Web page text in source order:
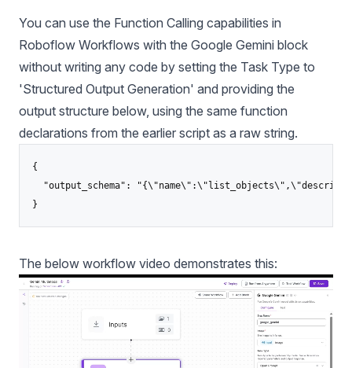
You can use the Function Calling capabilities in
Roboflow Workflows with the Google Gemini block
without writing any code by setting the Task Type to
'Structured Output Generation' and providing the
output structure below, using the same function
declarations from the earlier script as a raw string.
{
"output_schema":
}
The below workflow video demonstrates this: